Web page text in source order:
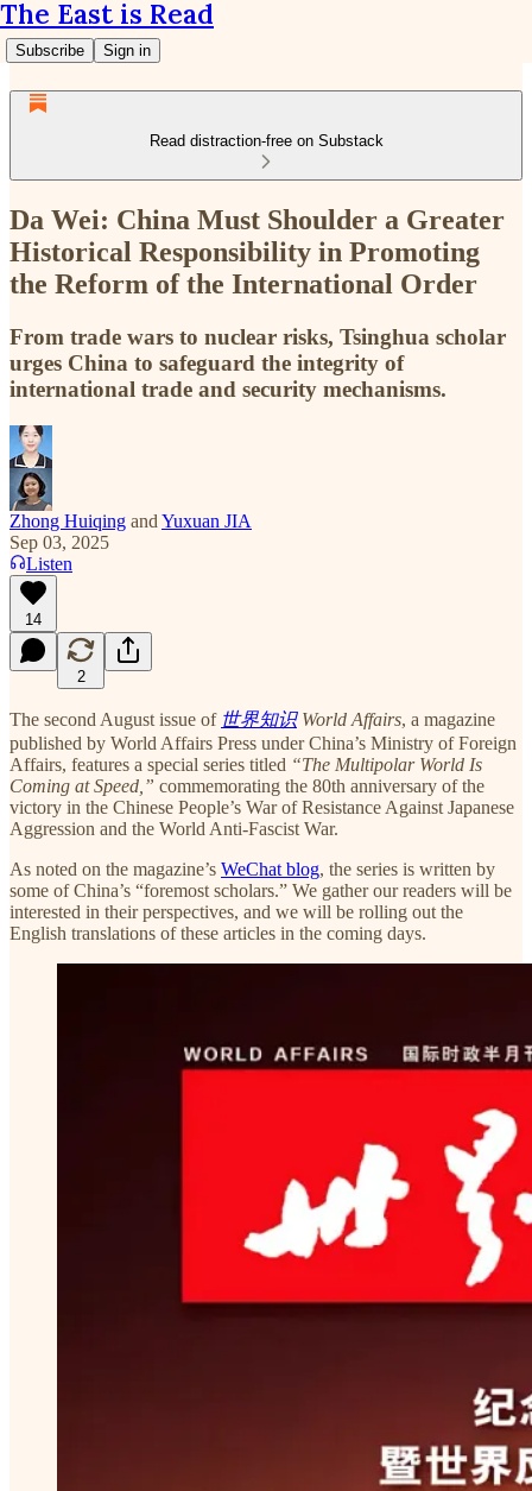
The East is Read
Subscribe Sign in
Read distraction-free on Substack
Da Wei: China Must Shoulder a Greater
Historical Responsibility in Promoting
the Reform of the International Order
From trade wars to nuclear risks, Tsinghua scholar
urges China to safeguard the integrity of
international trade and security mechanisms.
Zhong Huiqing and Yuxuan JIA
Sep 03, 2025
Listen
14
2
The second August issue of 世界知识World Affairs, a magazine
published by World Affairs Press under China’s Ministry of Foreign
Affairs, features a special series titled “The Multipolar World Is
Coming at Speed,” commemorating the 80th anniversary of the
victory in the Chinese People’s War of Resistance Against Japanese
Aggression and the World Anti-Fascist War.
As noted on the magazine’s WeChat blog, the series is written by
some of China’s “foremost scholars.” We gather our readers will be
interested in their perspectives, and we will be rolling out the
English translations of these articles in the coming days.